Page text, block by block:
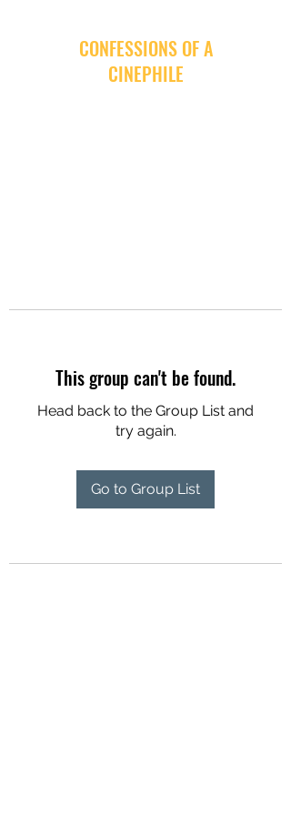
CONFESSIONS OF A
CINEPHILE
This group can't be found.
Head back to the Group List and
try again.
Go to Group List